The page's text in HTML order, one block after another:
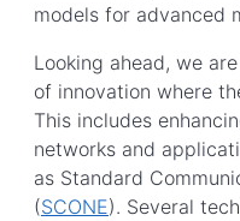
models for advanced
Looking ahead, we
of innovation where
This includes
networks and
as Standard
(SCONE). Several